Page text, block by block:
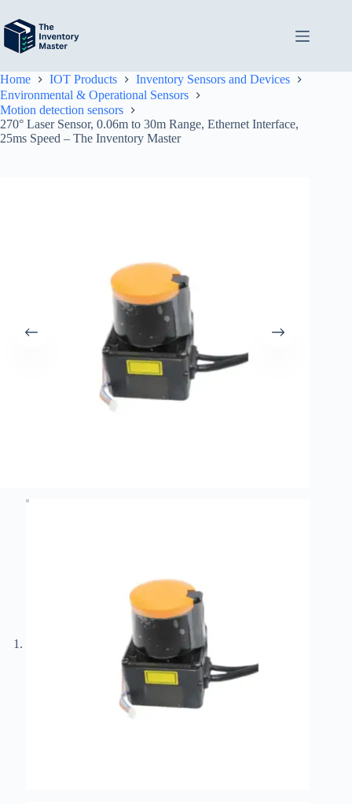
content
Home IOT Products
Inventory Sensors and Devices
Environmental & Operational Sensors
Motion detection sensors
270° Laser Sensor, 0.06m to 30m Range, Ethernet Interface,
25ms Speed – The Inventory Master